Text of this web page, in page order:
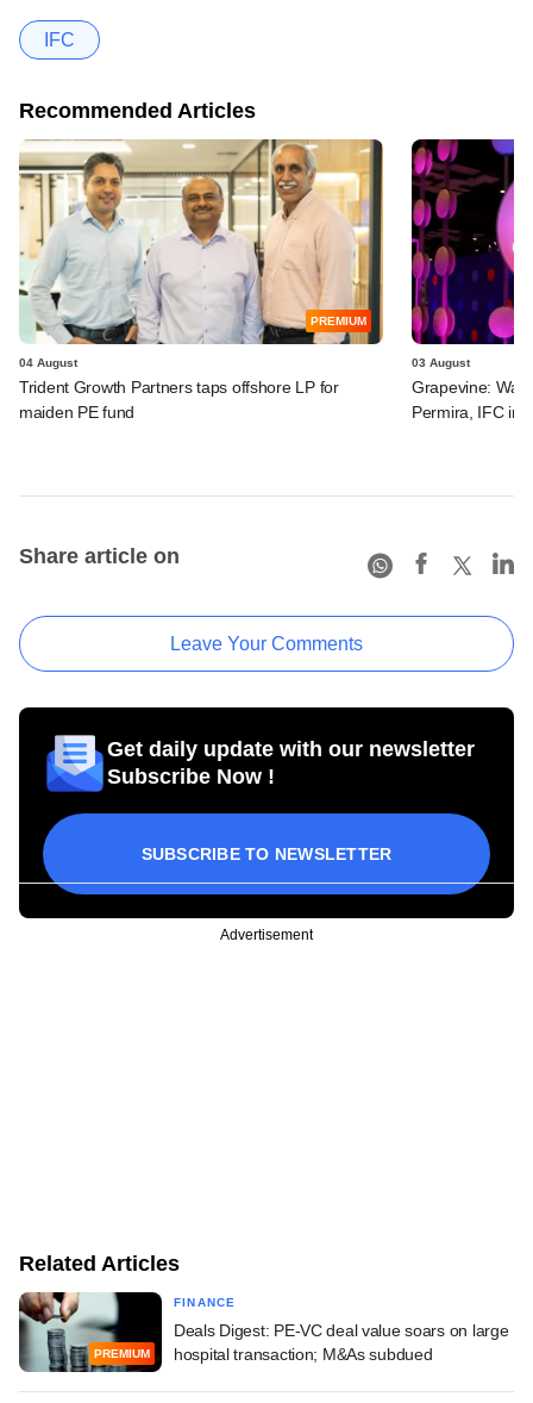
IFC
Recommended Articles
PREMIUM
04 August
Trident Growth Partners taps offshore LP for
maiden PE fund
03 August
Grapevine:
Permira, IFC in
Share article on
Leave Your Comments
Get daily update with our newsletter
Subscribe Now !
SUBSCRIBE TO NEWSLETTER
Advertisement
Related Articles
PREMIUM
FINANCE
Deals Digest: PE-VC deal value soars on large
hospital transaction; M&As subdued